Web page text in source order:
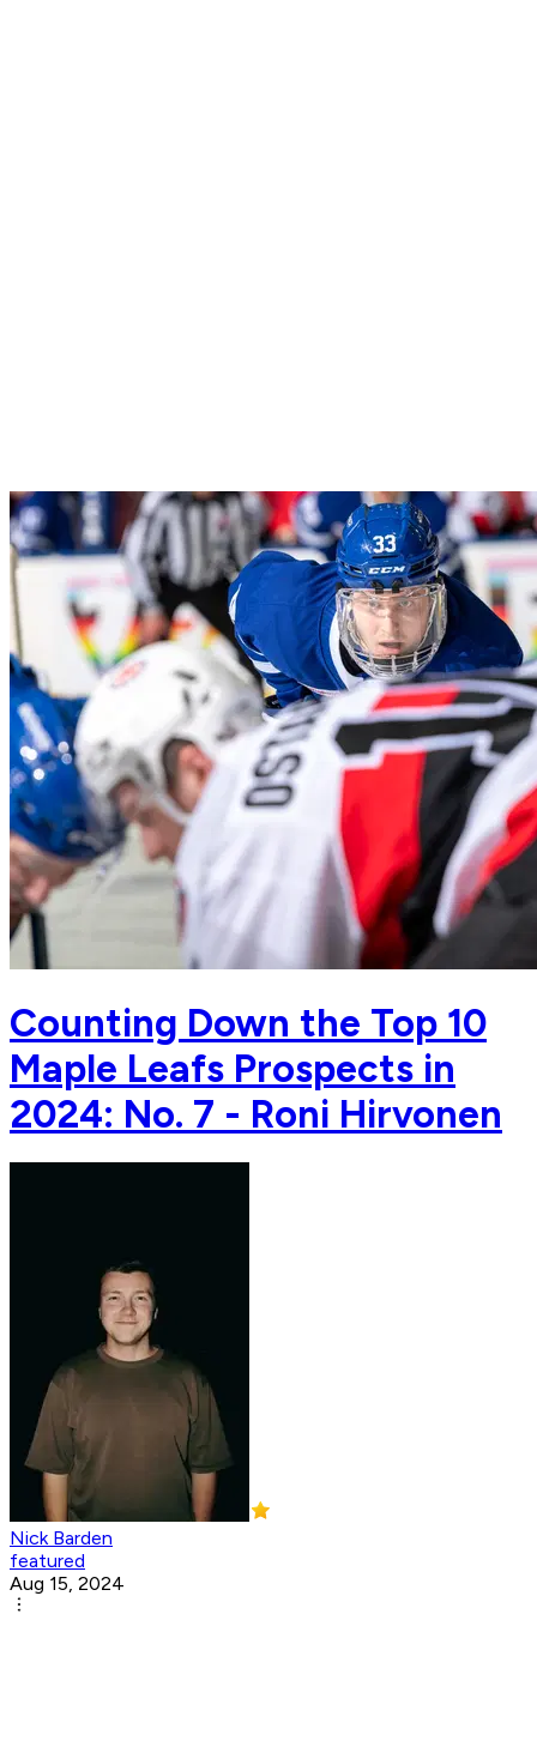
Counting Down the Top 10
Maple Leafs Prospects in
2024: No. 7 - Roni Hirvonen
Nick Barden
featured
Aug 15, 2024